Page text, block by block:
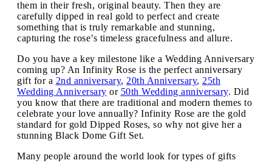
them in their fresh, original beauty. Then they are
carefully dipped in real gold to perfect and create
something that is truly remarkable and stunning,
capturing the rose’s timeless gracefulness and allure.
Do you have a key milestone like a Wedding Anniversary
coming up? An Infinity Rose is the perfect anniversary
gift for a 2nd anniversary, 20th Anniversary, 25th
Wedding Anniversary or 50th Wedding anniversary. Did
you know that there are traditional and modern themes to
celebrate your love annually? Infinity Rose are the gold
standard for gold Dipped Roses, so why not give her a
stunning Black Dome Gift Set.
Many people around the world look for types of gifts